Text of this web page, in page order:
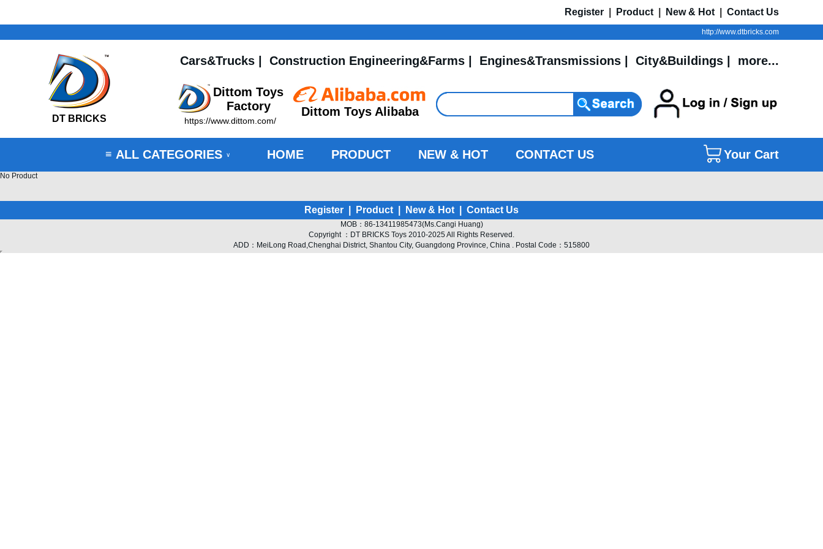
Register Product New & Hot Contact Us
http://www.dtbricks.com
DT BRICKS
Cars&Trucks Construction Engineering&Farms Engines&Transmissions City&Buildings more...
Dittom Toys
Factory
https://www.dittom.com/
Dittom Toys Alibaba
≡ ALL CATEGORIES ∨ HOME PRODUCT NEW & HOT CONTACT US Your Cart
No Product
Register Product New & Hot Contact Us
MOB：86-13411985473(Ms.Cangi Huang)
Copyright ：DT BRICKS Toys 2010-2025 All Rights Reserved.
ADD：MeiLong Road,Chenghai District, Shantou City, Guangdong Province, China . Postal Code：515800